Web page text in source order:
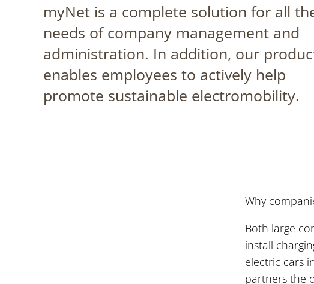
myNet is a complete solution for all
needs of company management and
administration. In addition, our
enables employees to actively help
promote sustainable electromobility.
Why
Both large
install
electric cars
partners the